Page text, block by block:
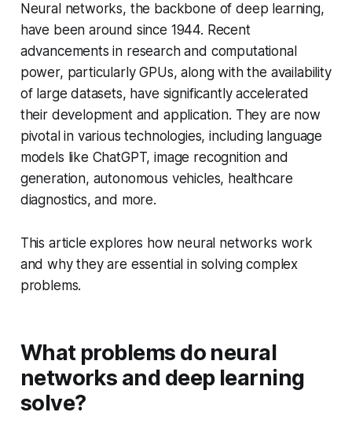
Neural networks, the backbone of deep learning,
have been around since 1944. Recent
advancements in research and computational
power, particularly GPUs, along with the availability
of large datasets, have significantly accelerated
their development and application. They are now
pivotal in various technologies, including language
models like ChatGPT, image recognition and
generation, autonomous vehicles, healthcare
diagnostics, and more.
This article explores how neural networks work
and why they are essential in solving complex
problems.
What problems do neural
networks and deep learning
solve?